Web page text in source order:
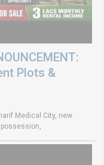
Plots &
Medical City, new